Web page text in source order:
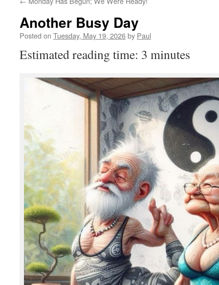
Another Busy Day
Posted on Tuesday, May 19, 2026by Paul
Estimated reading time: 3 minutes